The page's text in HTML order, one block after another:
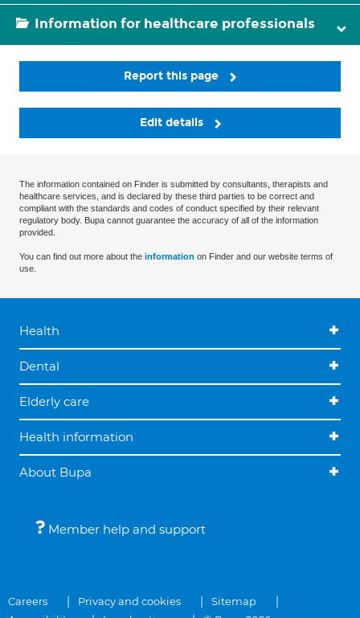
Information for healthcare professionals
Report this page
Edit details
The information contained on Finder is submitted by consultants, therapists and
healthcare services, and is declared by these third parties to be correct and
compliant with the standards and codes of conduct specified by their relevant
regulatory body. Bupa cannot guarantee the accuracy of all of the information
provided.
You can find out more about the information on Finder and our website terms of
use.
Health
Dental
Elderly care
Health information
About Bupa
Member help and support
Careers Privacy and cookies
Sitemap